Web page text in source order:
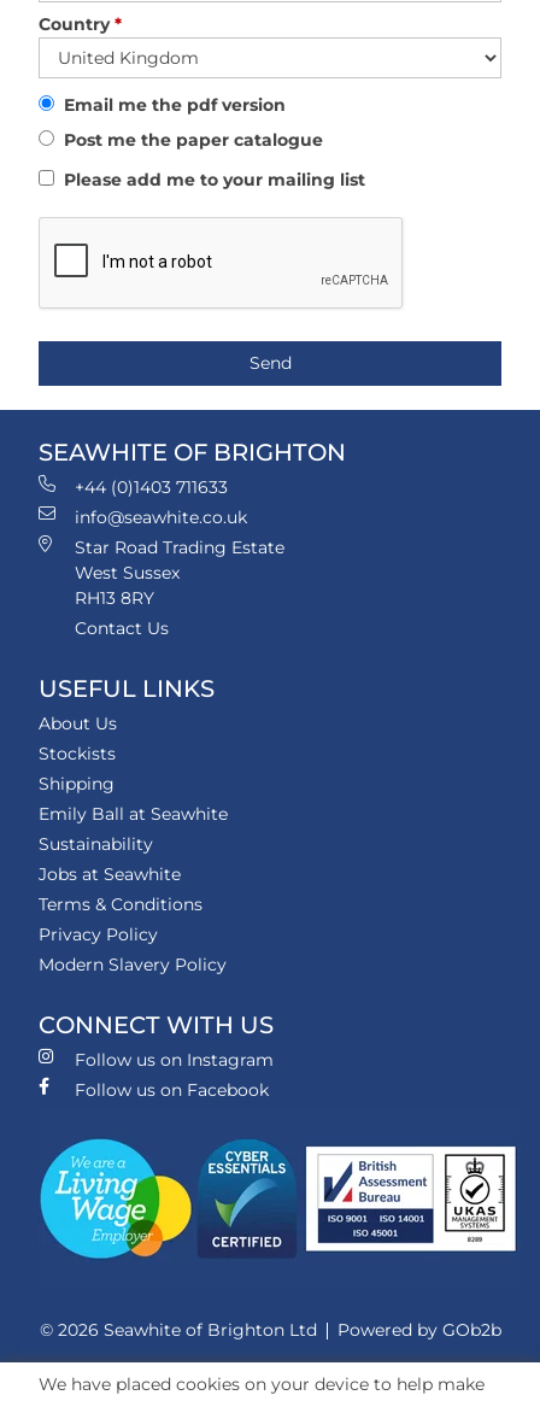
Country*
Email me the pdf version
Post me the paper catalogue
Please add me to your mailing list
SEAWHITE OF BRIGHTON
+44 (0)1403 711633
info@seawhite.co.uk
Star Road Trading Estate
West Sussex
RH13 8RY
Contact Us
USEFUL LINKS
About Us
Stockists
Shipping
Emily Ball at Seawhite
Sustainability
Jobs at Seawhite
Terms & Conditions
Privacy Policy
Modern Slavery Policy
CONNECT WITH US
Follow us on Instagram
Follow us on Facebook
© 2026 Seawhite of Brighton Ltd Powered by GOb2b
We have placed cookies on your device to help make